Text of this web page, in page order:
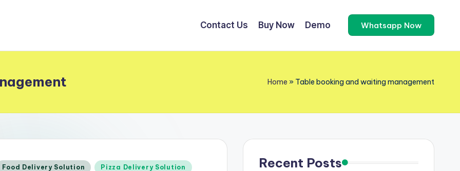
Contact Us Buy Now Demo Whatsapp Now
Home » Table booking and waiting management
Food Delivery Solution Pizza Delivery Solution Recent Posts